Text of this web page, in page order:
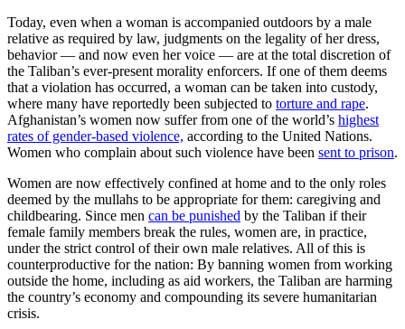
Today, even when a woman is accompanied outdoors by a male
relative as required by law, judgments on the legality of her dress,
behavior — and now even her voice — are at the total discretion of
the Taliban’s ever-present morality enforcers. If one of them deems
that a violation has occurred, a woman can be taken into custody,
where many have reportedly been subjected to torture and rape.
Afghanistan’s women now suffer from one of the world’s highest
rates of gender-based violence, according to the United Nations.
Women who complain about such violence have been sent to prison.
Women are now effectively confined at home and to the only roles
deemed by the mullahs to be appropriate for them: caregiving and
childbearing. Since men can be punished by the Taliban if their
female family members break the rules, women are, in practice,
under the strict control of their own male relatives. All of this is
counterproductive for the nation: By banning women from working
outside the home, including as aid workers, the Taliban are harming
the country’s economy and compounding its severe humanitarian
crisis.